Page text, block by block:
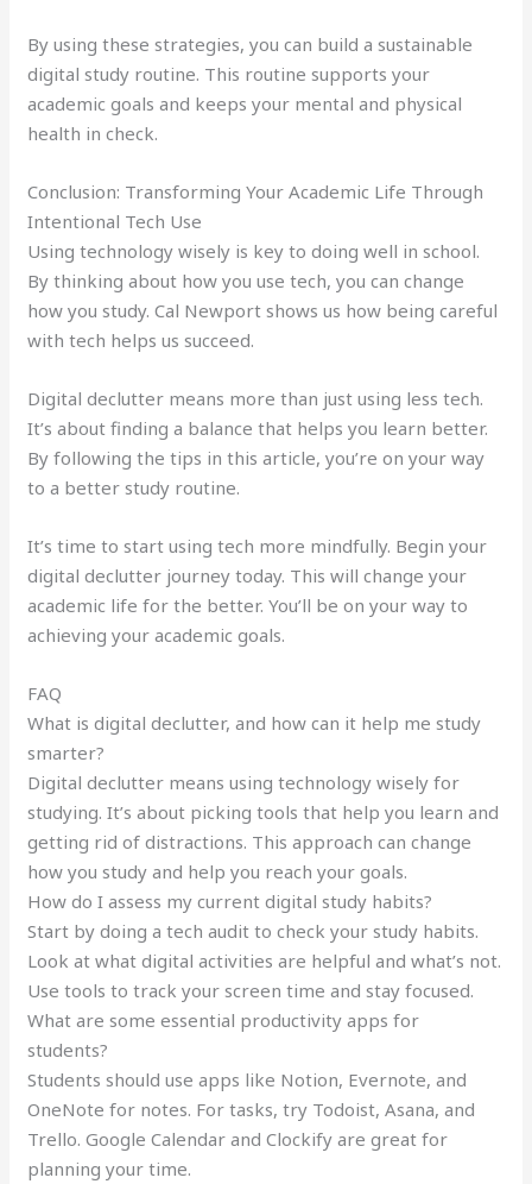
By using these strategies, you can build a sustainable
digital study routine. This routine supports your
academic goals and keeps your mental and physical
health in check.
Conclusion: Transforming Your Academic Life Through
Intentional Tech Use
Using technology wisely is key to doing well in school.
By thinking about how you use tech, you can change
how you study. Cal Newport shows us how being careful
with tech helps us succeed.
Digital declutter means more than just using less tech.
It’s about finding a balance that helps you learn better.
By following the tips in this article, you’re on your way
to a better study routine.
It’s time to start using tech more mindfully. Begin your
digital declutter journey today. This will change your
academic life for the better. You’ll be on your way to
achieving your academic goals.
FAQ
What is digital declutter, and how can it help me study
smarter?
Digital declutter means using technology wisely for
studying. It’s about picking tools that help you learn and
getting rid of distractions. This approach can change
how you study and help you reach your goals.
How do I assess my current digital study habits?
Start by doing a tech audit to check your study habits.
Look at what digital activities are helpful and what’s not.
Use tools to track your screen time and stay focused.
What are some essential productivity apps for
students?
Students should use apps like Notion, Evernote, and
OneNote for notes. For tasks, try Todoist, Asana, and
Trello. Google Calendar and Clockify are great for
planning your time.